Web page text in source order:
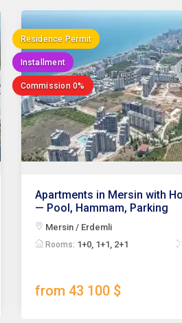
Residence Permit
Installment
Commission 0%
Apartments in Mersin with
— Pool, Hammam, Parking
Mersin / Erdemli
Rooms: 1+0, 1+1, 2+1
from 43 100 $